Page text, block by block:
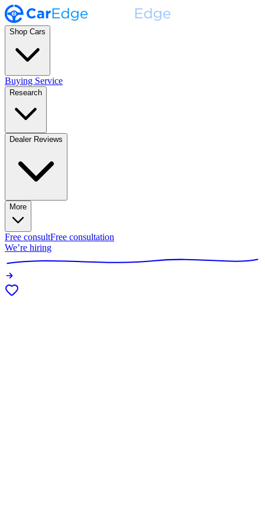
Shop Cars
Buying Service
Research
Dealer Reviews
More
Free consultFree consultation
We’re hiring